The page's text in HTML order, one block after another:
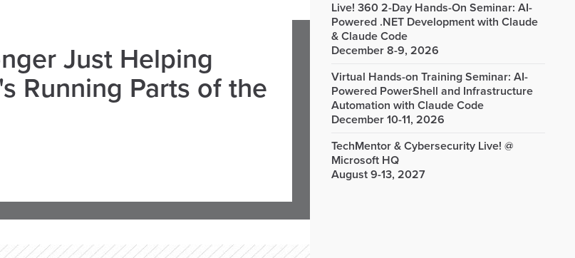
Just Helping
Running Parts of the
Live! 360 2-Day Hands-On Seminar: AI-
Powered .NET Development with Claude
& Claude Code
December 8-9, 2026
Virtual Hands-on Training Seminar: AI-
Powered PowerShell and Infrastructure
Automation with Claude Code
December 10-11, 2026
TechMentor & Cybersecurity Live! @
Microsoft HQ
August 9-13, 2027